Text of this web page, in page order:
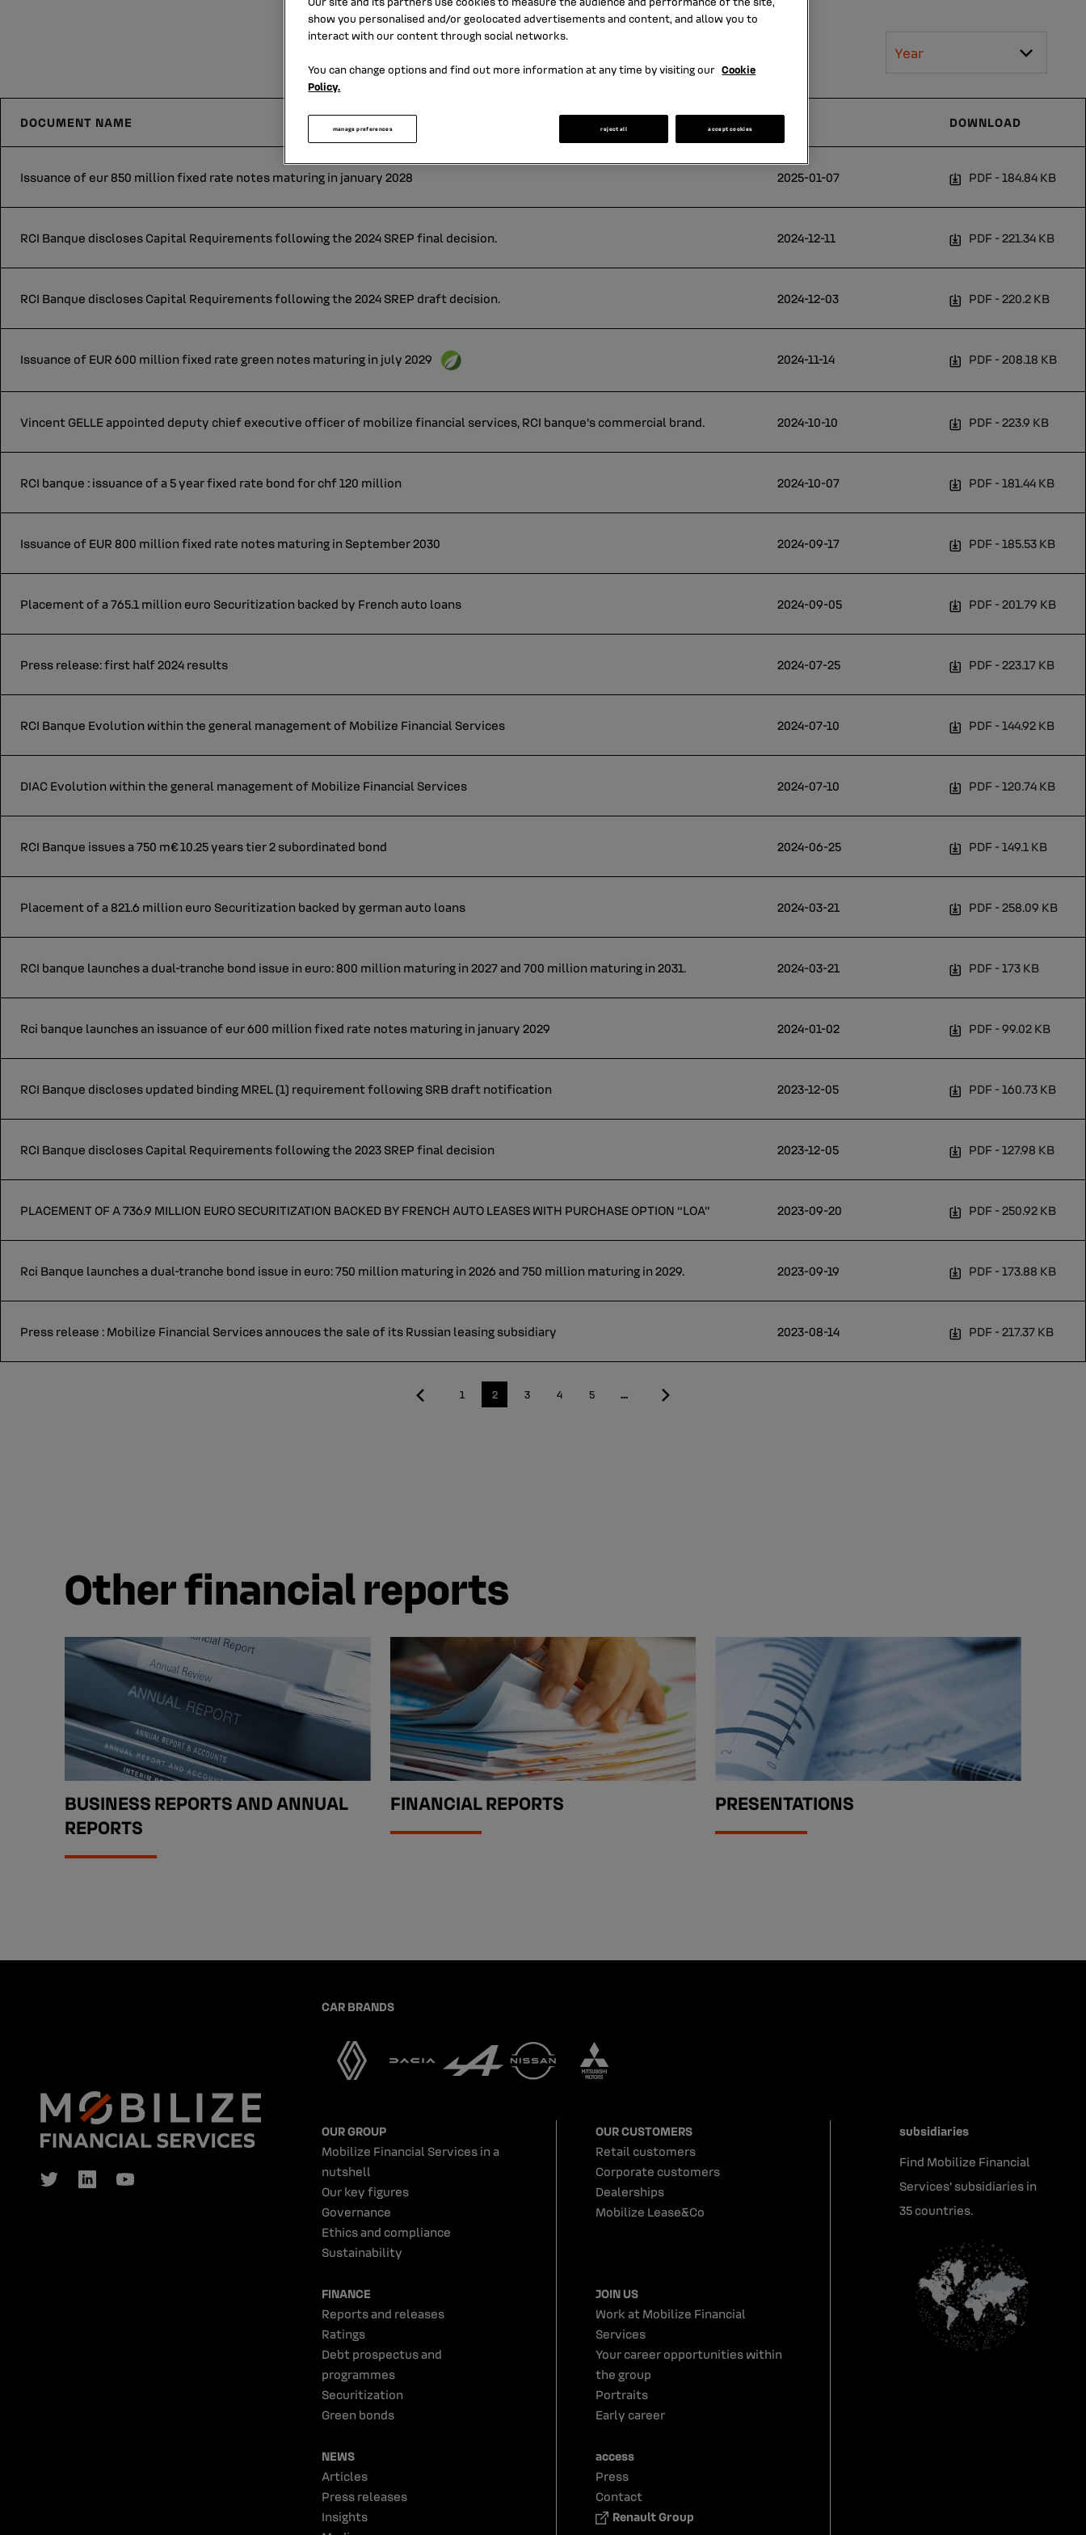
Year
DOCUMENT NAME DOWNLOAD
Issuance of eur 850 million fixed rate notes maturing in january 2028 2025-01-07 PDF 184.84 KB
RCI Banque discloses Capital Requirements following the 2024 SREP final decision. 2024-12-11 PDF 221.34 KB
RCI Banque discloses Capital Requirements following the 2024 SREP draft decision. 2024-12-03 PDF 220.2 KB
Issuance of EUR 600 million fixed rate green notes maturing in july 2029 2024-11-14 PDF 208.18 KB
Vincent GELLE appointed deputy chief executive officer of mobilize financial services, RCI banque's commercial brand. 2024-10-10 PDF 223.9 KB
RCI banque : issuance of a 5 year fixed rate bond for chf 120 million 2024-10-07 PDF 181.44 KB
Issuance of EUR 800 million fixed rate notes maturing in September 2030 2024-09-17 PDF 185.53 KB
Placement of a 765.1 million euro Securitization backed by French auto loans 2024-09-05 PDF 201.79 KB
Press release: first half 2024 results 2024-07-25 PDF 223.17 KB
RCI Banque Evolution within the general management of Mobilize Financial Services 2024-07-10 PDF 144.92 KB
DIAC Evolution within the general management of Mobilize Financial Services 2024-07-10 PDF 120.74 KB
RCI Banque issues a 750 m€ 10.25 years tier 2 subordinated bond 2024-06-25 PDF 149.1 KB
Placement of a 821.6 million euro Securitization backed by german auto loans 2024-03-21 PDF 258.09 KB
RCI banque launches a dual-tranche bond issue in euro: 800 million maturing in 2027 and 700 million maturing in 2031. 2024-03-21 PDF 173 KB
Rci banque launches an issuance of eur 600 million fixed rate notes maturing in january 2029 2024-01-02 PDF 99.02 KB
RCI Banque discloses updated binding MREL (1) requirement following SRB draft notification 2023-12-05 PDF 160.73 KB
RCI Banque discloses Capital Requirements following the 2023 SREP final decision 2023-12-05 PDF 127.98 KB
PLACEMENT OF A 736.9 MILLION EURO SECURITIZATION BACKED BY FRENCH AUTO LEASES WITH PURCHASE OPTION “LOA” 2023-09-20 PDF 250.92 KB
Rci Banque launches a dual-tranche bond issue in euro: 750 million maturing in 2026 and 750 million maturing in 2029. 2023-09-19 PDF 173.88 KB
Press release : Mobilize Financial Services annouces the sale of its Russian leasing subsidiary 2023-08-14 PDF 217.37 KB
FirstPage
1
Current
2 Page
3 Page
4 Page
5 …
Other financial reports
BUSINESS REPORTS AND ANNUAL
REPORTS
FINANCIAL REPORTS PRESENTATIONS
CAR BRANDS
OUR GROUP
Mobilize Financial Services in a
nutshell
Our key figures
Governance
Ethics and compliance
Sustainability
OUR CUSTOMERS
Retail customers
Corporate customers
Dealerships
Mobilize Lease&Co
FINANCE
Reports and releases
Ratings
Debt prospectus and
programmes
Securitization
Green bonds
JOIN US
Work at Mobilize Financial
Services
Your career opportunities within
the group
Portraits
Early career
NEWS
Articles
Press releases
Insights
access
Press
Contact
Renault Group
subsidiaries
Find Mobilize Financial
Services' subsidiaries in
35 countries.
show you personalised and/or geolocated advertisements and content, and allow you to
interact with our content through social networks.
You can change options and find out more information at any time by visiting our Cookie
Policy.
manage preferences reject all accept cookies